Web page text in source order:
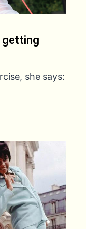
getting
she says: